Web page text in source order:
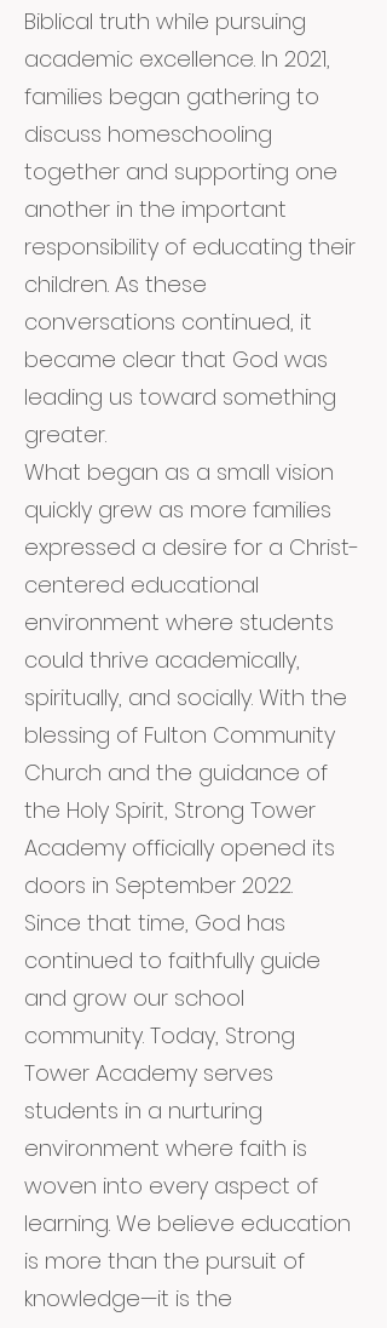
Biblical truth while pursuing
academic excellence. In 2021,
families began gathering to
discuss homeschooling
together and supporting one
another in the important
responsibility of educating their
children. As these
conversations continued, it
became clear that God was
leading us toward something
greater.
What began as a small vision
quickly grew as more families
expressed a desire for a Christ-
centered educational
environment where students
could thrive academically,
spiritually, and socially. With the
blessing of Fulton Community
Church and the guidance of
the Holy Spirit, Strong Tower
Academy officially opened its
doors in September 2022.
Since that time, God has
continued to faithfully guide
and grow our school
community. Today, Strong
Tower Academy serves
students in a nurturing
environment where faith is
woven into every aspect of
learning. We believe education
is more than the pursuit of
knowledge—it is the